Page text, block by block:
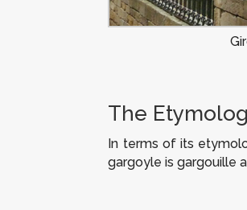
The
In terms of its
gargoyle isgargouille